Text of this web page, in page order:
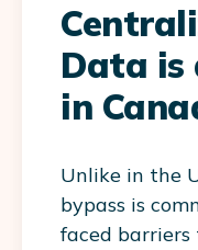
Data is
in
Unlike in the
bypass is
faced barriers